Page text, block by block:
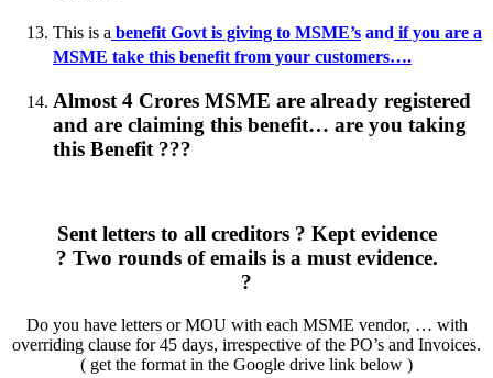
This is a benefit Govt is giving to MSME’s and if you are a
MSME take this benefit from your customers….
Almost 4 Crores MSME are already registered
and are claiming this benefit… are you taking
this Benefit ???
Sent letters to all creditors ? Kept evidence
? Two rounds of emails is a must evidence.
?
Do you have letters or MOU with each MSME vendor, … with
overriding clause for 45 days, irrespective of the PO’s and Invoices.
( get the format in the Google drive link below )